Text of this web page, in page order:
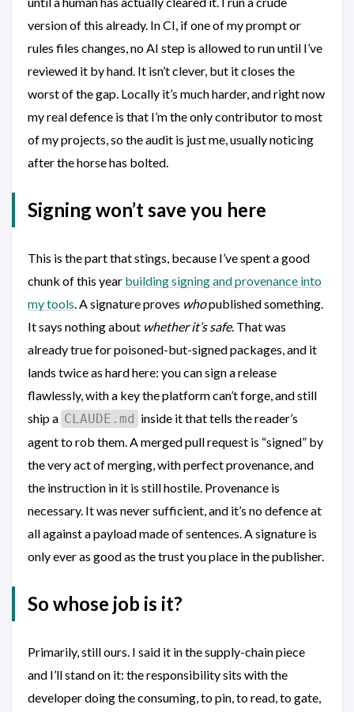
version of this already. In CI, if one of my prompt or
rules files changes, no AI step is allowed to run until I’ve
reviewed it by hand. It isn’t clever, but it closes the
worst of the gap. Locally it’s much harder, and right now
my real defence is that I’m the only contributor to most
of my projects, so the audit is just me, usually noticing
after the horse has bolted.
Signing won’t save you here
This is the part that stings, because I’ve spent a good
chunk of this year building signing and provenance into
my tools. A signature proves whopublished something.
It says nothing about whether it’s safe. That was
already true for poisoned-but-signed packages, and it
lands twice as hard here: you can sign a release
flawlessly, with a key the platform can’t forge, and still
ship a CLAUDE.md inside it that tells the reader’s
agent to rob them. A merged pull request is “signed” by
the very act of merging, with perfect provenance, and
the instruction in it is still hostile. Provenance is
necessary. It was never sufficient, and it’s no defence at
all against a payload made of sentences. A signature is
only ever as good as the trust you place in the publisher.
So whose job is it?
Primarily, still ours. I said it in the supply-chain piece
and I’ll stand on it: the responsibility sits with the
developer doing the consuming, to pin, to read, to gate,